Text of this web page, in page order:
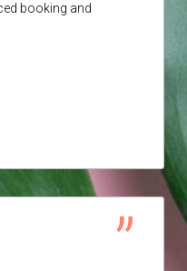
booking and